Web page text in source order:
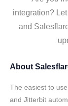
integration?
and
About
The easiest to
and Jitterbit